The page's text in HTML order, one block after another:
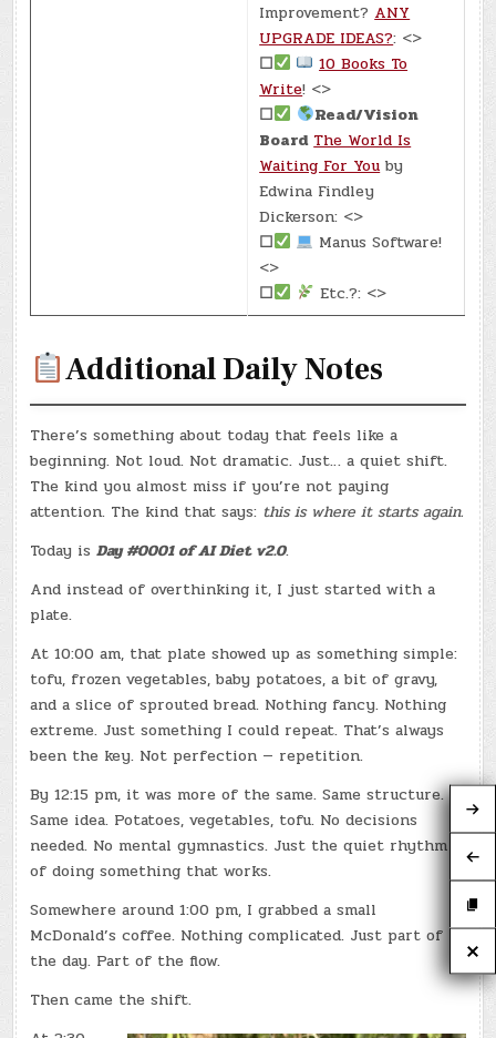
Improvement? ANY
UPGRADE IDEAS?: <>
☐
10 Books To
Write! <>
☐
Read/Vision
Board The World Is
Waiting For You by
Edwina Findley
Dickerson: <>
☐
Manus Software!
<>
☐
Etc.?: <>
Additional Daily Notes
There’s something about today that feels like a
beginning. Not loud. Not dramatic. Just… a quiet shift.
The kind you almost miss if you’re not paying
attention. The kind that says: this is where it starts again.
Today isDay #0001 of AI Diet v2.0.
And instead of overthinking it, I just started with a
plate.
At 10:00 am, that plate showed up as something simple:
tofu, frozen vegetables, baby potatoes, a bit of gravy,
and a slice of sprouted bread. Nothing fancy. Nothing
extreme. Just something I could repeat. That’s always
been the key. Not perfection — repetition.
By 12:15 pm, it was more of the same. Same structure.
Same idea. Potatoes, vegetables, tofu. No decisions
needed. No mental gymnastics. Just the quiet rhythm
of doing something that works.
Somewhere around 1:00 pm, I grabbed a small
McDonald’s coffee. Nothing complicated. Just part of
the day. Part of the flow.
Then came the shift.